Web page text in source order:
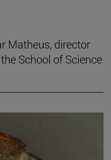
Matheus, director
School of Science